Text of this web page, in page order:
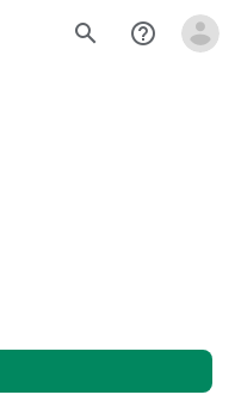
search help_outline